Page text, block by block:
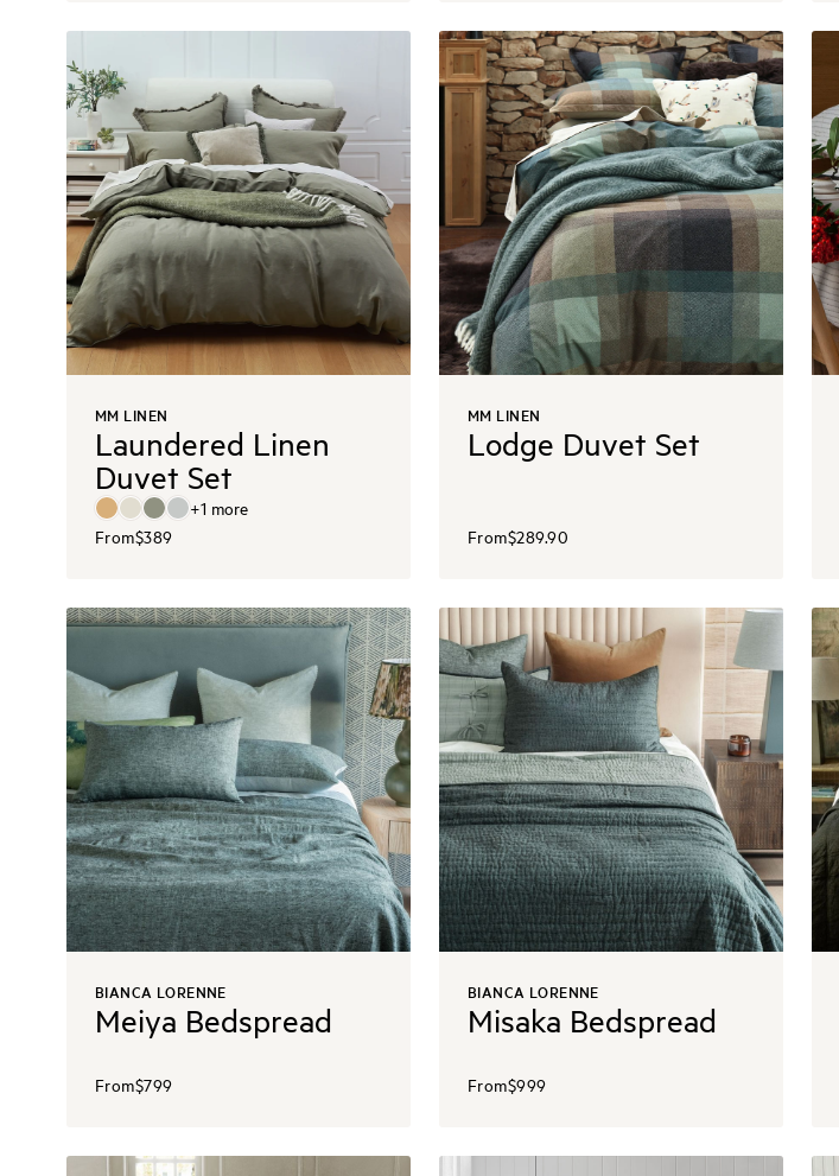
MM LINEN
Laundered Linen
Duvet Set
+1 more
From$389
MM LINEN
Lodge Duvet Set
From$289.90
BIANCA LORENNE
Meiya Bedspread
From$799
BIANCA LORENNE
Misaka Bedspread
From$999